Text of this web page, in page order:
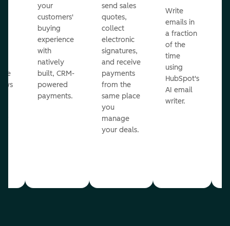
your
customers'
buying
experience
with
natively
built, CRM-
powered
payments.
send sales
quotes,
collect
electronic
signatures,
and receive
payments
from the
same place
you
manage
your deals.
Write
emails in
a fraction
of the
time
using
HubSpot's
AI email
writer.